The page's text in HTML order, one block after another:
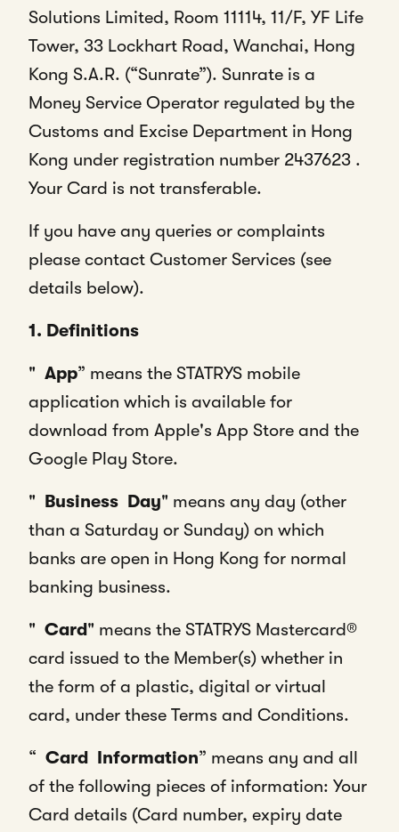
Solutions Limited, Room 11114, 11/F, YF Life
Tower, 33 Lockhart Road, Wanchai, Hong
Kong S.A.R. (“Sunrate”). Sunrate is a
Money Service Operator regulated by the
Customs and Excise Department in Hong
Kong under registration number 2437623 .
Your Card is not transferable.
If you have any queries or complaints
please contact Customer Services (see
details below).
1. Definitions
" App” means the STATRYS mobile
application which is available for
download from Apple's App Store and the
Google Play Store.
" Business Day" means any day (other
than a Saturday or Sunday) on which
banks are open in Hong Kong for normal
banking business.
" Card" means the STATRYS Mastercard®
card issued to the Member(s) whether in
the form of a plastic, digital or virtual
card, under these Terms and Conditions.
“ Card Information” means any and all
of the following pieces of information: Your
Card details (Card number, expiry date